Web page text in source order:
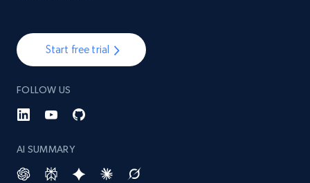
Start free trial
FOLLOW US
AI SUMMARY